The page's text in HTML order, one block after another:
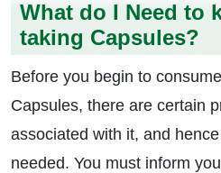
What do I Need to
taking Capsules?
Before you begin to
Capsules, there are certain
associated with it, and
needed. You must inform